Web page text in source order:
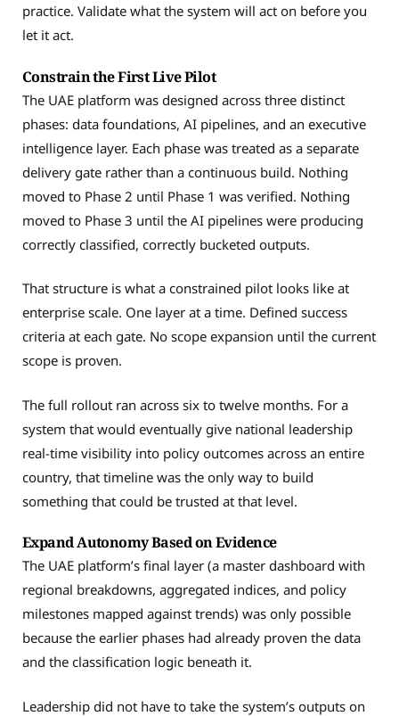
practice. Validate what the system will act on before you
let it act.
Constrain the First Live Pilot
The UAE platform was designed across three distinct
phases: data foundations, AI pipelines, and an executive
intelligence layer. Each phase was treated as a separate
delivery gate rather than a continuous build. Nothing
moved to Phase 2 until Phase 1 was verified. Nothing
moved to Phase 3 until the AI pipelines were producing
correctly classified, correctly bucketed outputs.
That structure is what a constrained pilot looks like at
enterprise scale. One layer at a time. Defined success
criteria at each gate. No scope expansion until the current
scope is proven.
The full rollout ran across six to twelve months. For a
system that would eventually give national leadership
real-time visibility into policy outcomes across an entire
country, that timeline was the only way to build
something that could be trusted at that level.
Expand Autonomy Based on Evidence
The UAE platform’s final layer (a master dashboard with
regional breakdowns, aggregated indices, and policy
milestones mapped against trends) was only possible
because the earlier phases had already proven the data
and the classification logic beneath it.
Leadership did not have to take the system’s outputs on